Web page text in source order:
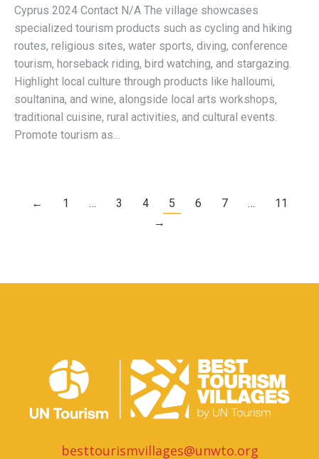
Cyprus 2024 Contact N/A The village showcases
specialized tourism products such as cycling and hiking
routes, religious sites, water sports, diving, conference
tourism, horseback riding, bird watching, and stargazing.
Highlight local culture through products like halloumi,
soultanina, and wine, alongside local arts workshops,
traditional cuisine, rural activities, and cultural events.
Promote tourism as…
← 1 … 3 4 5 6 7 …
11
→
besttourismvillages@unwto.org